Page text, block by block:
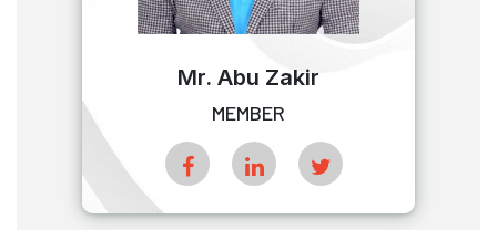
Mr. Abu Zakir
MEMBER